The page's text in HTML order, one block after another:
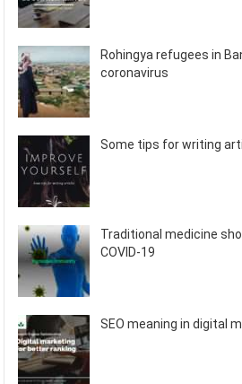
Rohingya refugees in
coronavirus
Some tips for writing
Traditional medicine
COVID-19
SEO meaning in digital